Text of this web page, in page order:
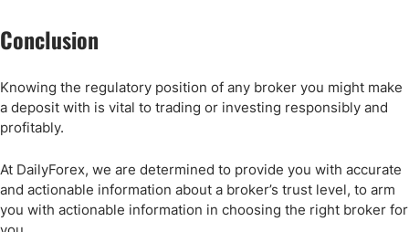
Conclusion
Knowing the regulatory position of any broker you might make
a deposit with is vital to trading or investing responsibly and
profitably.
At DailyForex, we are determined to provide you with accurate
and actionable information about a broker’s trust level, to arm
you with actionable information in choosing the right broker for